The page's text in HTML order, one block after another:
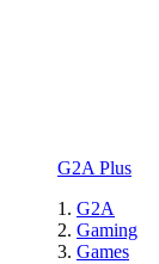
G2A Plus
G2A
Gaming
Games